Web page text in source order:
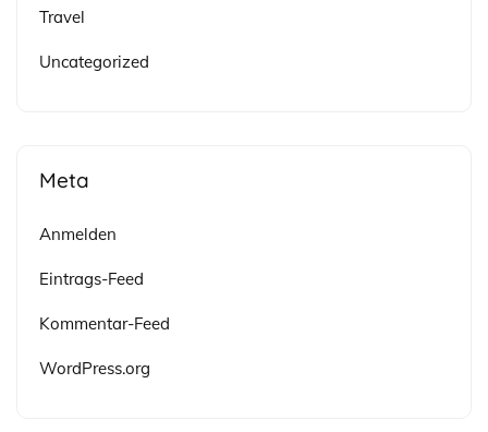
Travel
Uncategorized
Meta
Anmelden
Eintrags-Feed
Kommentar-Feed
WordPress.org